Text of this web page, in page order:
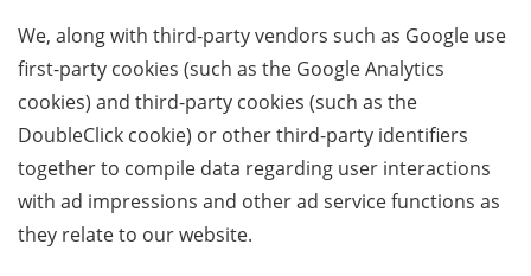
We, along with third-party vendors such as Google use
first-party cookies (such as the Google Analytics
cookies) and third-party cookies (such as the
DoubleClick cookie) or other third-party identifiers
together to compile data regarding user interactions
with ad impressions and other ad service functions as
they relate to our website.